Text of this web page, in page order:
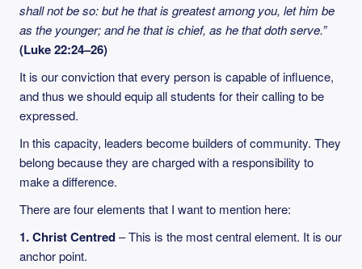
shall not be so: but he that is greatest among you, let him be
as the younger; and he that is chief, as he that doth serve.”
(Luke 22:24–26)
It is our conviction that every person is capable of influence,
and thus we should equip all students for their calling to be
expressed.
In this capacity, leaders become builders of community. They
belong because they are charged with a responsibility to
make a difference.
There are four elements that I want to mention here:
1. Christ Centred– This is the most central element. It is our
anchor point.